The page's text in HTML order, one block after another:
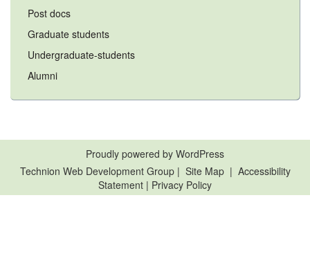
Post docs
Graduate students
Undergraduate-students
Alumni
Proudly powered by WordPress
Technion Web Development Group| Site Map| Accessibility
Statement | Privacy Policy